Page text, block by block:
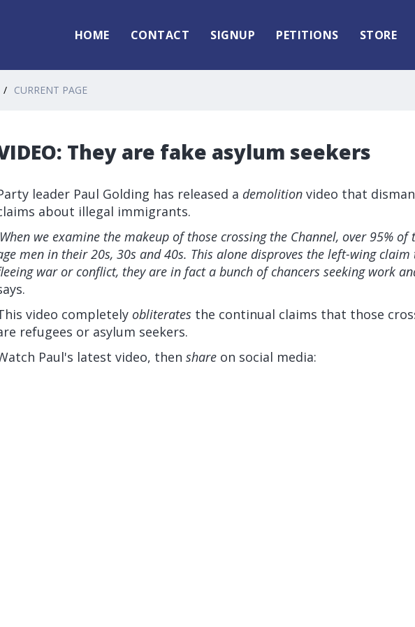
HOME CONTACT SIGNUP PETITIONS STORE
CURRENT PAGE
They are fake asylum seekers
leader Paul Golding has released a demolition video that
about illegal immigrants.
we examine the makeup of those crossing the Channel, over 95%
men in their 20s, 30s and 40s. This alone disproves the left-wing
war or conflict, they are in fact a bunch of chancers seeking work
video completely obliterates the continual claims that those
refugees or asylum seekers.
Paul's latest video, then share on social media: